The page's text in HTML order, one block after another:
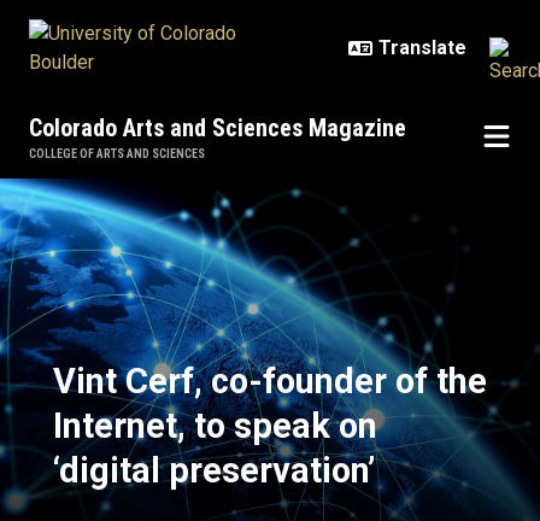
Colorado Arts and Sciences Magazine
COLLEGE OF ARTS AND SCIENCES
Vint Cerf, co-founder of the
Vint Cerf, co-founder of the
Internet, to speak on
‘digital preservation’